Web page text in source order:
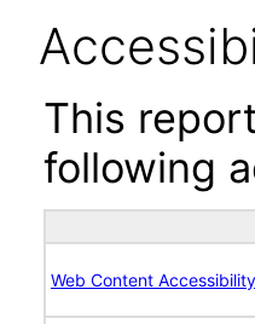
This
following
Web Content